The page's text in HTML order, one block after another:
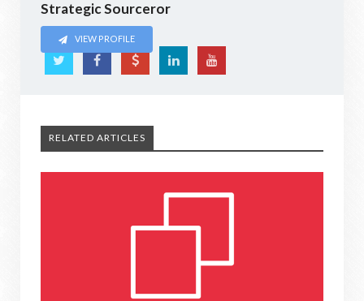
Strategic Sourceror
VIEW PROFILE
RELATED ARTICLES